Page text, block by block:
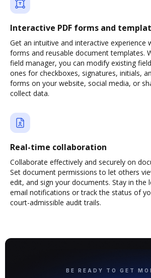
Interactive PDF forms and
Get an intuitive and interactive experience
forms and reusable document templates.
field manager, you can modify existing
ones for checkboxes, signatures, initials,
forms on your website, social media, or
collect data.
Real-time collaboration
Collaborate effectively and securely on
Set document permissions to let others
edit, and sign your documents. Stay in the
email notifications or track the status of
court-admissible audit trails.
BE READY TO GET